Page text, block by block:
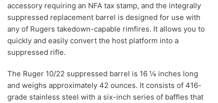
accessory requiring an NFA tax stamp, and the integrally
suppressed replacement barrel is designed for use with
any of Rugers takedown-capable rimfires. It allows you to
quickly and easily convert the host platform into a
suppressed rifle.
The Ruger 10/22 suppressed barrel is 16 ⅛ inches long
and weighs approximately 42 ounces. It consists of 416-
grade stainless steel with a six-inch series of baffles that